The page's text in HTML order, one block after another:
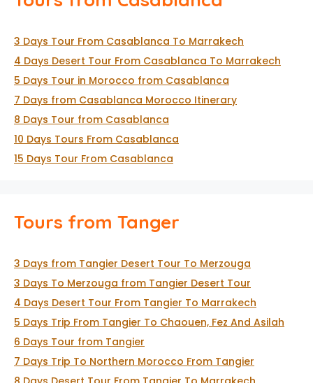
3 Days Tour From Casablanca To Marrakech
4 Days Desert Tour From Casablanca To Marrakech
5 Days Tour in Morocco from Casablanca
7 Days from Casablanca Morocco Itinerary
8 Days Tour from Casablanca
10 Days Tours From Casablanca
15 Days Tour From Casablanca
Tours from Tanger
3 Days from Tangier Desert Tour To Merzouga
3 Days To Merzouga from Tangier Desert Tour
4 Days Desert Tour From Tangier To Marrakech
5 Days Trip From Tangier To Chaouen, Fez And Asilah
6 Days Tour from Tangier
7 Days Trip To Northern Morocco From Tangier